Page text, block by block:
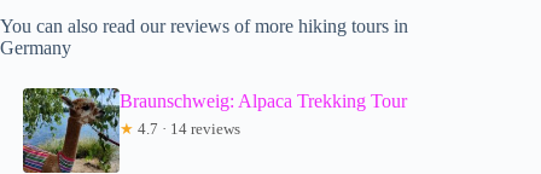
You can also read our reviews of more hiking tours in
Germany
Braunschweig: Alpaca Trekking Tour
★ 4.7 · 14 reviews